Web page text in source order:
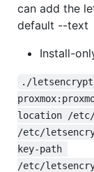
can add the
default --text
Install-
./
location /
/etc/
key-path
/etc/